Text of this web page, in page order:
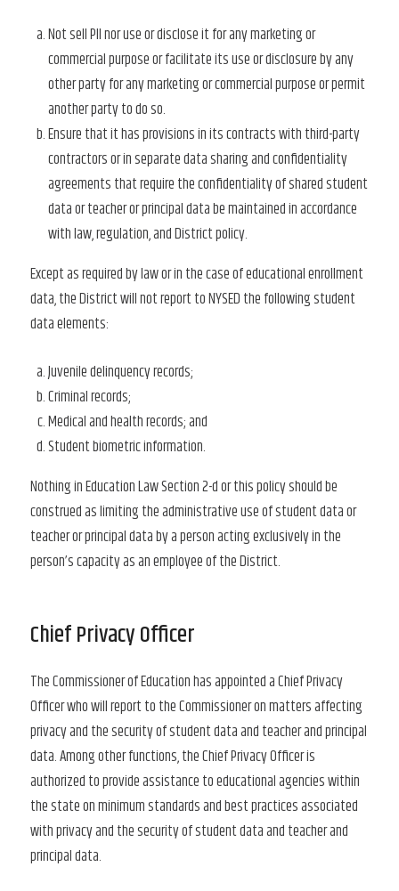
Not sell PII nor use or disclose it for any marketing or
commercial purpose or facilitate its use or disclosure by any
other party for any marketing or commercial purpose or permit
another party to do so.
Ensure that it has provisions in its contracts with third-party
contractors or in separate data sharing and confidentiality
agreements that require the confidentiality of shared student
data or teacher or principal data be maintained in accordance
with law, regulation, and District policy.
Except as required by law or in the case of educational enrollment
data, the District will not report to NYSED the following student
data elements:
Juvenile delinquency records;
Criminal records;
Medical and health records; and
Student biometric information.
Nothing in Education Law Section 2-d or this policy should be
construed as limiting the administrative use of student data or
teacher or principal data by a person acting exclusively in the
person’s capacity as an employee of the District.
Chief Privacy Officer
The Commissioner of Education has appointed a Chief Privacy
Officer who will report to the Commissioner on matters affecting
privacy and the security of student data and teacher and principal
data. Among other functions, the Chief Privacy Officer is
authorized to provide assistance to educational agencies within
the state on minimum standards and best practices associated
with privacy and the security of student data and teacher and
principal data.